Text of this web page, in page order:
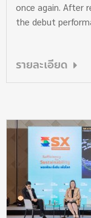
once again. After
the debut
performed by the
second concert
Aekkachai.
this year are Gam
Vethka, and the
unforgettable
concert will be
support The
essential
รายละเอียด